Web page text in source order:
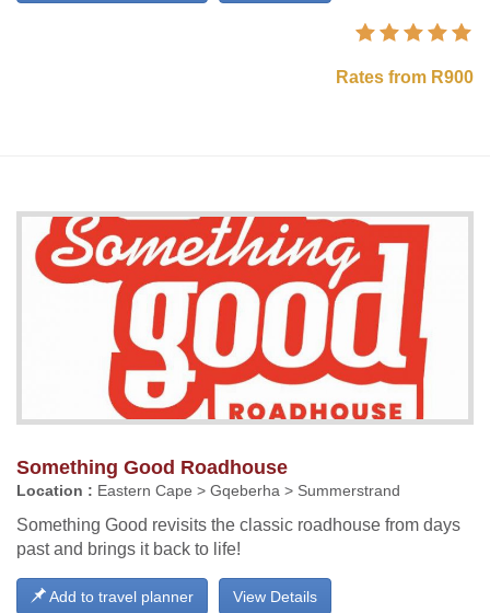
Rates from R900
Something Good Roadhouse
Location : Eastern Cape > Gqeberha > Summerstrand
Something Good revisits the classic roadhouse from days
past and brings it back to life!
View Details
Add to travel planner